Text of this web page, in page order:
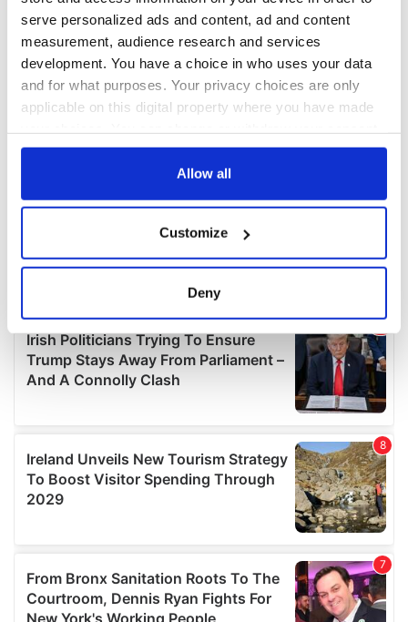
serve personalized ads and content, ad and content
measurement, audience research and services
development. You have a choice in who uses your data
and for what purposes. Your privacy choices are only
applicable on this digital property where you have made
any time from the Cookie Declaration or by clicking on
Collect information about your geographical
location which can be accurate to within several
Find out more about how your personal data is processed
and set your preferences in the
details section
provide social media features and to analyse our traffic.
We also share information about your use of our site with
our social media, advertising and analytics partners who
may combine it with other information that you’ve
provided to them or that they’ve collected from your use
Allow all
Customize
Deny